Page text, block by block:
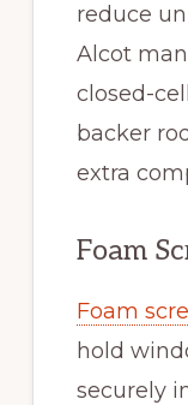
reduce
Alcot
closed-
backer
extra
Foam
Foam
hold
securely